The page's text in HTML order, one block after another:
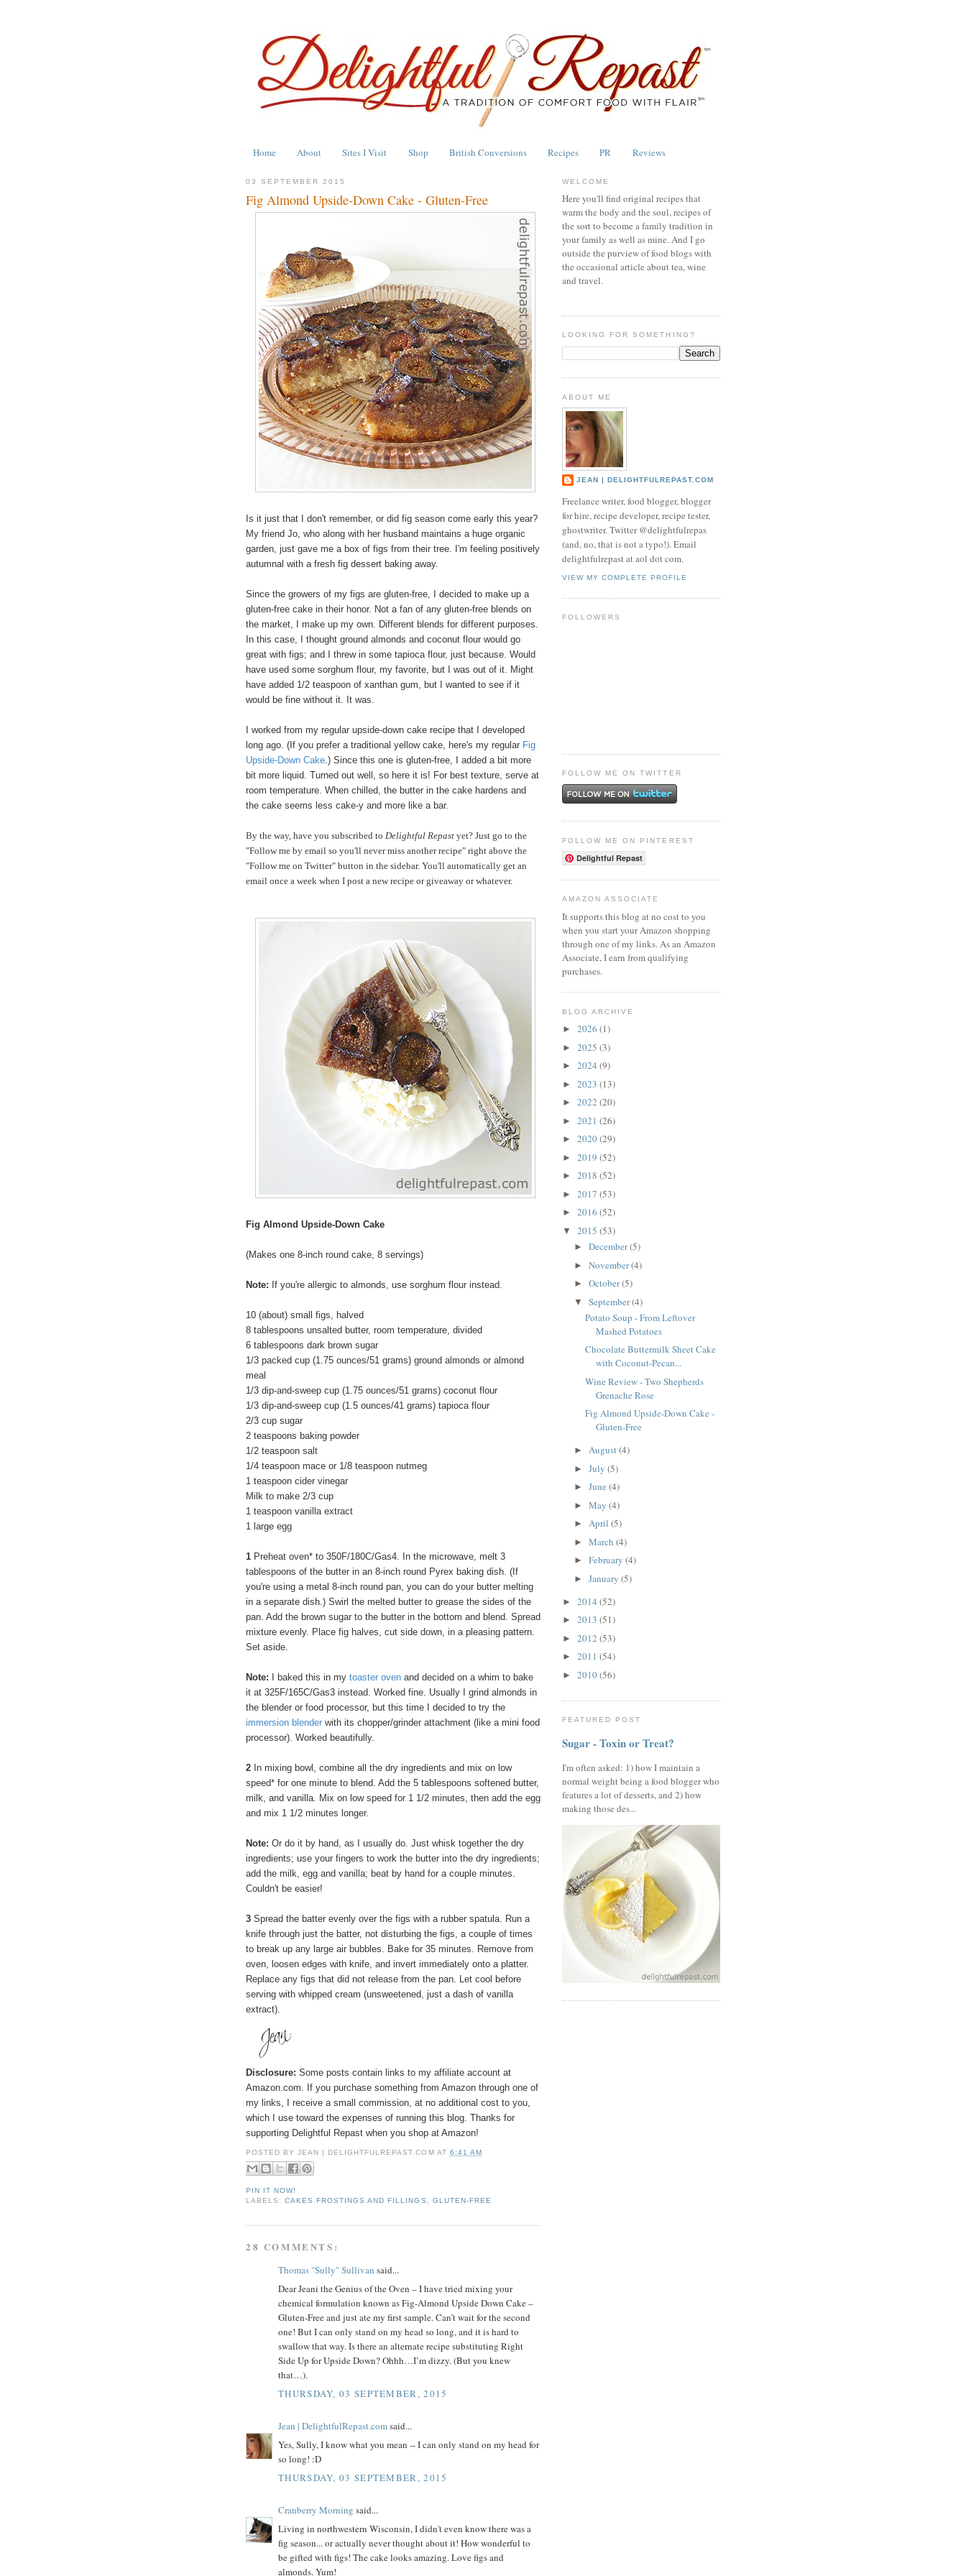
Home About Sites I Visit Shop British Conversions Recipes PR Reviews
03 SEPTEMBER 2015
Fig Almond Upside-Down Cake - Gluten-Free
Is it just that I don't remember, or did fig season come early this year?
My friend Jo, who along with her husband maintains a huge organic
garden, just gave me a box of figs from their tree. I'm feeling positively
autumnal with a fresh fig dessert baking away.
Since the growers of my figs are gluten-free, I decided to make up a
gluten-free cake in their honor. Not a fan of any gluten-free blends on
the market, I make up my own. Different blends for different purposes.
In this case, I thought ground almonds and coconut flour would go
great with figs; and I threw in some tapioca flour, just because. Would
have used some sorghum flour, my favorite, but I was out of it. Might
have added 1/2 teaspoon of xanthan gum, but I wanted to see if it
would be fine without it. It was.
I worked from my regular upside-down cake recipe that I developed
long ago. (If you prefer a traditional yellow cake, here's my regular Fig
Upside-Down Cake.) Since this one is gluten-free, I added a bit more
bit more liquid. Turned out well, so here it is! For best texture, serve at
room temperature. When chilled, the butter in the cake hardens and
the cake seems less cake-y and more like a bar.
By the way, have you subscribed to Delightful Repast yet? Just go to the
"Follow me by email so you'll never miss another recipe" right above the
"Follow me on Twitter" button in the sidebar. You'll automatically get an
email once a week when I post a new recipe or giveaway or whatever.
Fig Almond Upside-Down Cake
(Makes one 8-inch round cake, 8 servings)
Note: If you're allergic to almonds, use sorghum flour instead.
10 (about) small figs, halved
8 tablespoons unsalted butter, room temperature, divided
6 tablespoons dark brown sugar
1/3 packed cup (1.75 ounces/51 grams) ground almonds or almond
meal
1/3 dip-and-sweep cup (1.75 ounces/51 grams) coconut flour
1/3 dip-and-sweep cup (1.5 ounces/41 grams) tapioca flour
2/3 cup sugar
2 teaspoons baking powder
1/2 teaspoon salt
1/4 teaspoon mace or 1/8 teaspoon nutmeg
1 teaspoon cider vinegar
Milk to make 2/3 cup
1 teaspoon vanilla extract
1 large egg
1 Preheat oven* to 350F/180C/Gas4. In the microwave, melt 3
tablespoons of the butter in an 8-inch round Pyrex baking dish. (If
you're using a metal 8-inch round pan, you can do your butter melting
in a separate dish.) Swirl the melted butter to grease the sides of the
pan. Add the brown sugar to the butter in the bottom and blend. Spread
mixture evenly. Place fig halves, cut side down, in a pleasing pattern.
Set aside.
Note: I baked this in my toaster oven and decided on a whim to bake
it at 325F/165C/Gas3 instead. Worked fine. Usually I grind almonds in
the blender or food processor, but this time I decided to try the
immersion blender with its chopper/grinder attachment (like a mini food
processor). Worked beautifully.
2 In mixing bowl, combine all the dry ingredients and mix on low
speed* for one minute to blend. Add the 5 tablespoons softened butter,
milk, and vanilla. Mix on low speed for 1 1/2 minutes, then add the egg
and mix 1 1/2 minutes longer.
Note: Or do it by hand, as I usually do. Just whisk together the dry
ingredients; use your fingers to work the butter into the dry ingredients;
add the milk, egg and vanilla; beat by hand for a couple minutes.
Couldn't be easier!
3 Spread the batter evenly over the figs with a rubber spatula. Run a
knife through just the batter, not disturbing the figs, a couple of times
to break up any large air bubbles. Bake for 35 minutes. Remove from
oven, loosen edges with knife, and invert immediately onto a platter.
Replace any figs that did not release from the pan. Let cool before
serving with whipped cream (unsweetened, just a dash of vanilla
extract).
Disclosure: Some posts contain links to my affiliate account at
Amazon.com. If you purchase something from Amazon through one of
my links, I receive a small commission, at no additional cost to you,
which I use toward the expenses of running this blog. Thanks for
supporting Delightful Repast when you shop at Amazon!
POSTED BYJEAN | DELIGHTFULREPAST.COM AT 6:41 AM
PIN IT NOW!
LABELS:CAKES FROSTINGS AND FILLINGS GLUTEN-FREE
28 COMMENTS:
Thomas "Sully" Sullivan said...
Dear Jeani the Genius of the Oven – I have tried mixing your
chemical formulation known as Fig-Almond Upside Down Cake –
Gluten-Free and just ate my first sample. Can’t wait for the second
one! But I can only stand on my head so long, and it is hard to
swallow that way. Is there an alternate recipe substituting Right
Side Up for Upside Down? Ohhh…I’m dizzy. (But you knew
that…).
THURSDAY, 03 SEPTEMBER, 2015
Jean | DelightfulRepast.comsaid...
Yes, Sully, I know what you mean -- I can only stand on my head for
so long! :D
THURSDAY, 03 SEPTEMBER, 2015
Cranberry Morning said...
Living in northwestern Wisconsin, I didn't even know there was a
fig season... or actually never thought about it! How wonderful to
be gifted with figs! The cake looks amazing. Love figs and
almonds. Yum!
WELCOME
Here you'll find original recipes that
warm the body and the soul, recipes of
the sort to become a family tradition in
your family as well as mine. And I go
outside the purview of food blogs with
the occasional article about tea, wine
and travel.
LOOKING FOR SOMETHING?
ABOUT ME
JEAN | DELIGHTFULREPAST.COM
Freelance writer, food blogger, blogger
for hire, recipe developer, recipe tester,
ghostwriter. Twitter @delightfulrepas
(and, no, that is not a typo!). Email
delightfulrepast at aol dot com.
VIEW MY COMPLETE PROFILE
FOLLOWERS
FOLLOW ME ON TWITTER
FOLLOW ME ON PINTEREST
Delightful Repast
AMAZON ASSOCIATE
It supports this blog at no cost to you
when you start your Amazon shopping
through one of my links. As an Amazon
Associate, I earn from qualifying
purchases.
BLOG ARCHIVE
► 2026 (1)
► 2025 (3)
► 2024 (9)
► 2023 (13)
► 2022 (20)
► 2021 (26)
► 2020(29)
► 2019 (52)
► 2018 (52)
► 2017 (53)
► 2016 (52)
▼ 2015 (53)
► December(5)
► November(4)
► October(5)
▼ September(4)
Potato Soup - From Leftover
Mashed Potatoes
Chocolate Buttermilk Sheet Cake
with Coconut-Pecan...
Wine Review - Two Shepherds
Grenache Rose
Fig Almond Upside-Down Cake -
Gluten-Free
► August(4)
► July (5)
► June (4)
► May (4)
► April (5)
► March (4)
► February (4)
► January (5)
► 2014 (52)
► 2013 (51)
► 2012 (53)
► 2011 (54)
► 2010(56)
FEATURED POST
Sugar - Toxin or Treat?
I'm often asked: 1) how I maintain a
normal weight being a food blogger who
features a lot of desserts, and 2) how
making those des...